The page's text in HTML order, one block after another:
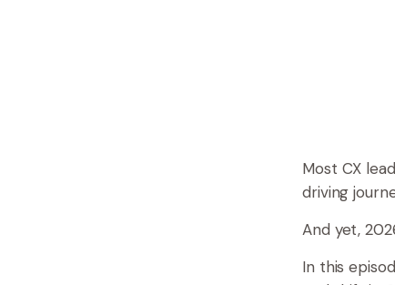
Most CX
driving
And yet,
In this